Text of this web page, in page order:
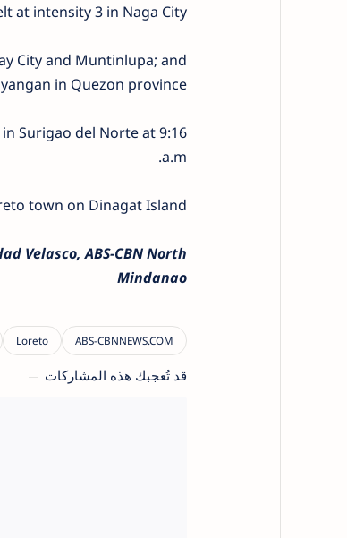
at intensity 3 in Naga City.
City and Muntinlupa; and
in Quezon province.
Surigao del Norte at 9:16
a.m.
town on Dinagat Island.
Velasco, ABS-CBN North
Mindanao
قد تُعجبك هذه المشاركات